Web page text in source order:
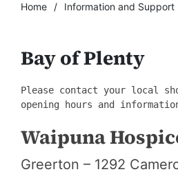
Home Information and Support
Bay of Plenty
Please contact your local
opening hours and
Waipuna
Greerton – 1292